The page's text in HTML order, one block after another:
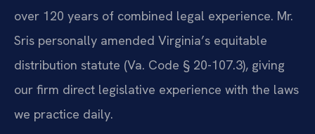
over 120 years of combined legal experience. Mr.
Sris personally amended Virginia’s equitable
distribution statute (Va. Code § 20-107.3), giving
our firm direct legislative experience with the laws
we practice daily.